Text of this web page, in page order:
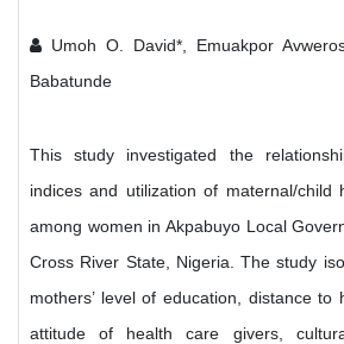
Umoh O. David*, Emuakpor
Babatunde
This study investigated the
indices and utilization of maternal/child
among women in Akpabuyo Local
Cross River State, Nigeria. The study
mothers’ level of education, distance to
attitude of health care givers,